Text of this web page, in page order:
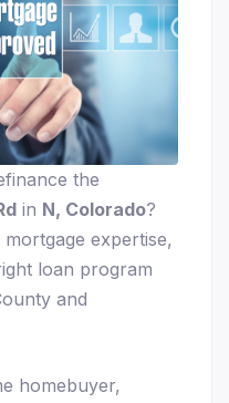
the
in N, Colorado?
expertise,
loan program
and
homebuyer,